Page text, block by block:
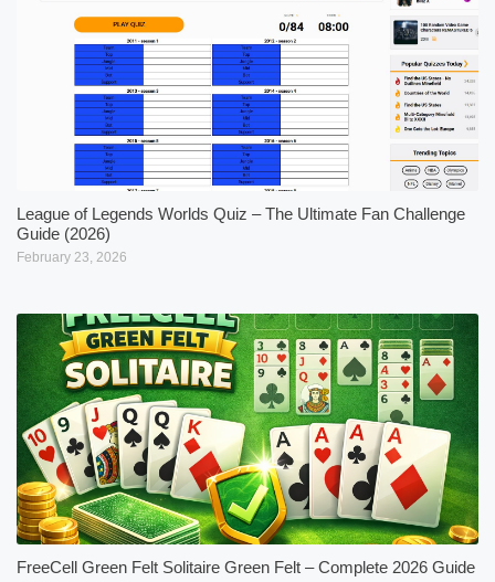
League of Legends Worlds Quiz – The Ultimate Fan Challenge
Guide (2026)
February 23, 2026
FreeCell Green Felt Solitaire Green Felt – Complete 2026 Guide